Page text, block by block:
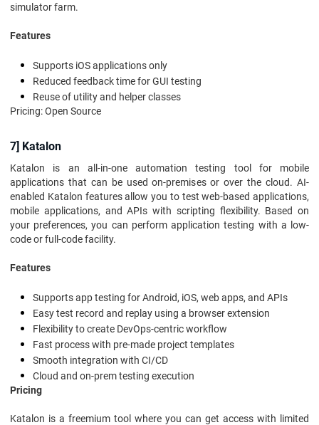
simulator farm.
Features
Supports iOS applications only
Reduced feedback time for GUI testing
Reuse of utility and helper classes
Pricing: Open Source
7] Katalon
Katalon is an all-in-one automation testing tool for mobile
applications that can be used on-premises or over the cloud. AI-
enabled Katalon features allow you to test web-based applications,
mobile applications, and APIs with scripting flexibility. Based on
your preferences, you can perform application testing with a low-
code or full-code facility.
Features
Supports app testing for Android, iOS, web apps, and APIs
Easy test record and replay using a browser extension
Flexibility to create DevOps-centric workflow
Fast process with pre-made project templates
Smooth integration with CI/CD
Cloud and on-prem testing execution
Pricing
Katalon is a freemium tool where you can get access with limited